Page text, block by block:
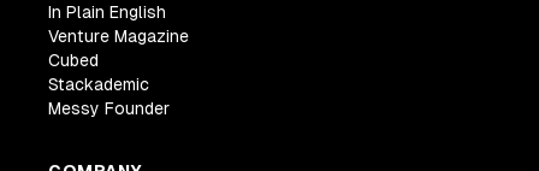
In Plain English
Venture Magazine
Cubed
Stackademic
Messy Founder